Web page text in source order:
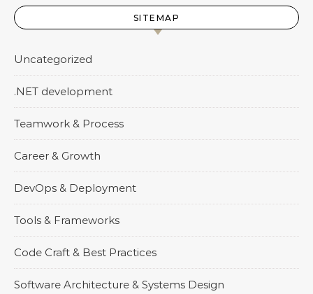
SITEMAP
Uncategorized
.NET development
Teamwork & Process
Career & Growth
DevOps & Deployment
Tools & Frameworks
Code Craft & Best Practices
Software Architecture & Systems Design